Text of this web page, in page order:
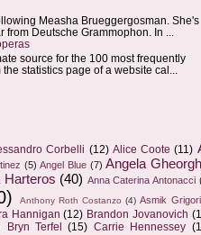
Measha Brueggergosman. She's
Deutsche Grammophon. In ...
source for the 100 most frequently
statistics page of a website cal...
Corbelli (12) Alice Coote (11)
(5) Angel Blue (7) Angela
Harteros (40) Anna Caterina Antonacci
Anthony Roth Costanzo (4) Asmik
Hannigan (12) Brandon Jovanovich
Bryn Terfel (15) Carrie Hennessey